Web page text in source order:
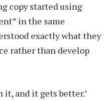
copy started using
in the same
exactly what they
rather than develop
it, and it gets better.’